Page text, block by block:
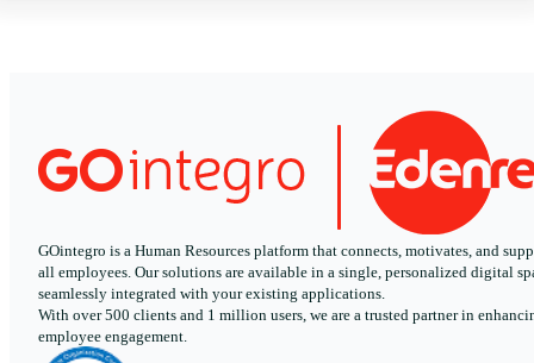
GOintegro is a Human Resources platform that connects, motivates, and
all employees. Our solutions are available in a single, personalized digital
seamlessly integrated with your existing applications.
With over 500 clients and 1 million users, we are a trusted partner in
employee engagement.